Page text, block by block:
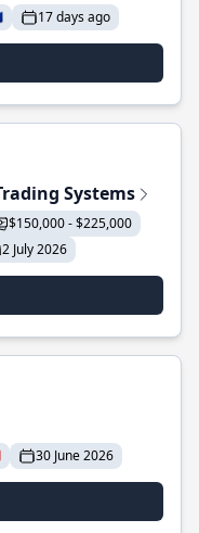
17 days ago
Systems
$150,000 - $225,000
2 July 2026
30 June 2026